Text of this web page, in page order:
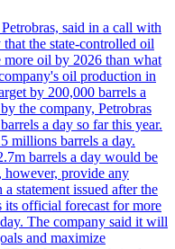
said in a call with
the state-controlled oil
oil by 2026 than what
oil production in
by 200,000 barrels a
the company, Petrobras
a day so far this year.
millions barrels a day.
barrels a day would be
however, provide any
statement issued after the
its official forecast for more
The company said it will
and maximize